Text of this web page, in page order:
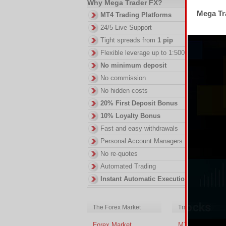
Why Mega Trader FX?
MT4 Trading Platforms
24/5 Live Support
Tight spreads from 1 pip
Flexible leverage up to 1:500
No minimum deposit
No commission
No hidden costs
20% First Deposit Bonus
10% Loyalty Bonus
Fast and easy withdrawals
Personal Account Managers
No re-quotes
Automated Trading
Instant Automatic Execution
The Forex Market Trading Platforms
Mega